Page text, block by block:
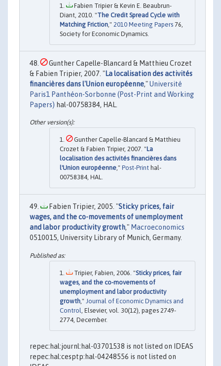
Fabien Tripier & Kevin E. Beaubrun-
Diant, 2010. "The Credit Spread Cycle with
Matching Friction ," 2010 Meeting Papers 76,
Society for Economic Dynamics.
Gunther Capelle-Blancard & Matthieu Crozet
& Fabien Tripier, 2007. "La localisation des activités
financières dans l'Union européenne,"Université
Paris1 Panthéon-Sorbonne (Post-Print and Working
Papers) hal-00758384, HAL.
Gunther Capelle-Blancard & Matthieu
Crozet & Fabien Tripier, 2007. "La
localisation des activités financières dans
l'Union européenne," Post-Print hal-
00758384, HAL.
Fabien Tripier, 2005. "Sticky prices, fair
wages, and the co-movements of unemployment
and labor productivity growth," Macroeconomics
0510015, University Library of Munich, Germany.
Tripier, Fabien, 2006. "Sticky prices, fair
wages, and the co-movements of
unemployment and labor productivity
growth ," Journal of Economic Dynamics and
Control , Elsevier, vol. 30(12), pages 2749-
2774, December.
repec:hal:journl:hal-03701538 is not listed on IDEAS
repec:hal:cesptp:hal-04248556 is not listed on